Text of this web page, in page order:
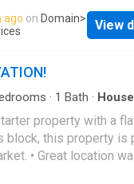
with key
a one-bedroom
storage and septic
future
bedroom tiny home,
cooling - Power
Fresh water storage
- Shipping container
ago on Domain>
View
· 1 Bath · House
property with a
block, this property is
• Great location